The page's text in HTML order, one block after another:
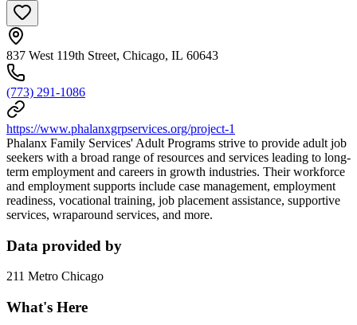
837 West 119th Street, Chicago, IL 60643
(773) 291-1086
https://www.phalanxgrpservices.org/project-1
Phalanx Family Services' Adult Programs strive to provide adult job
seekers with a broad range of resources and services leading to long-
term employment and careers in growth industries. Their workforce
and employment supports include case management, employment
readiness, vocational training, job placement assistance, supportive
services, wraparound services, and more.
Data provided by
211 Metro Chicago
What's Here